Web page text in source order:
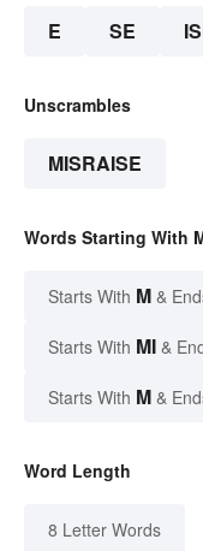
E SE
Unscrambles
MISRAISE
Words Starting With
Starts With M &
Starts With MI &
Starts With M &
Word Length
8 Letter Words